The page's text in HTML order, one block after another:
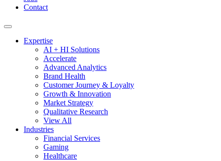
Contact
Expertise
AI + HI Solutions
Accelerate
Advanced Analytics
Brand Health
Customer Journey & Loyalty
Growth & Innovation
Market Strategy
Qualitative Research
View All
Industries
Financial Services
Gaming
Healthcare